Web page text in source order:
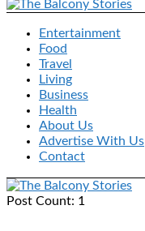
Entertainment
Food
Travel
Living
Business
Health
About Us
Advertise With Us
Contact
Post Count: 1